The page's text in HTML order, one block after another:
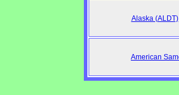
Alaska (ALDT)
American